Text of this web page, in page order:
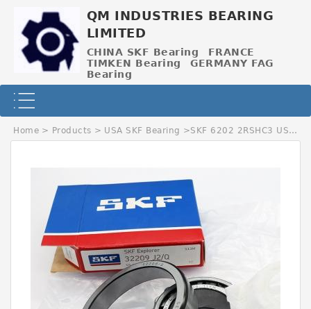
QM INDUSTRIES BEARING
LIMITED
CHINA SKF Bearing
FRANCE
TIMKEN Bearing
GERMANY FAG
Bearing
Home > Products > USA SKF Bearing >SKF 6202 2RSHC3 USA Bearing 15×35×11